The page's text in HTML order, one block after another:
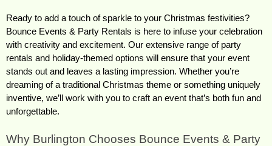
Ready to add a touch of sparkle to your Christmas festivities?
Bounce Events & Party Rentals is here to infuse your celebration
with creativity and excitement. Our extensive range of party
rentals and holiday-themed options will ensure that your event
stands out and leaves a lasting impression. Whether you’re
dreaming of a traditional Christmas theme or something uniquely
inventive, we’ll work with you to craft an event that’s both fun and
unforgettable.
Why Burlington Chooses Bounce Events & Party